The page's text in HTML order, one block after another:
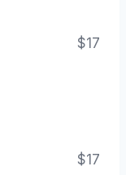
$17
$17